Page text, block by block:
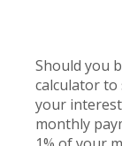
Should you
calculator to
your
monthly